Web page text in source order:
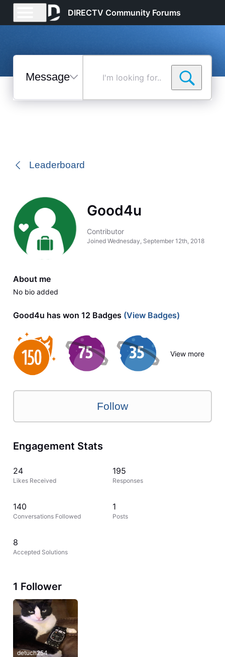
DIRECTV Community Forums
Messages
Selected
Leaderboard
Good4u
Contributor
Joined Wednesday, September 12th, 2018
About me
No bio added
Good4u has won 12 Badges (View Badges)
View more
Follow
Engagement Stats
24
Likes Received
195
Responses
140
Conversations Followed
1
Posts
8
Accepted Solutions
1 Follower
detuch254